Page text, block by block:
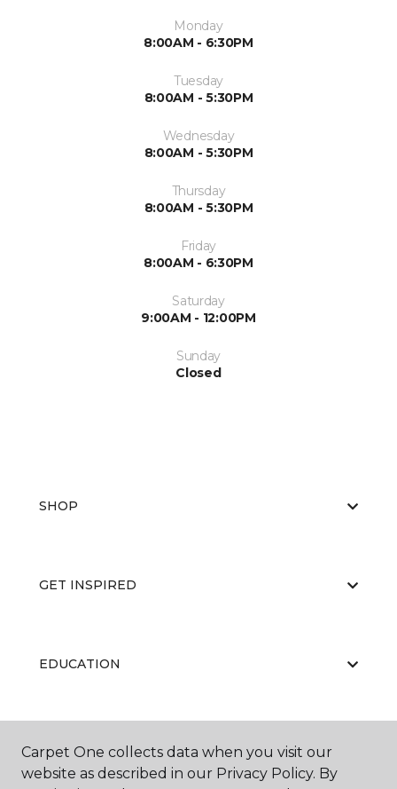
Monday
8:00AM - 6:30PM
Tuesday
8:00AM - 5:30PM
Wednesday
8:00AM - 5:30PM
Thursday
8:00AM - 5:30PM
Friday
8:00AM - 6:30PM
Saturday
9:00AM - 12:00PM
Sunday
Closed
SHOP
GET INSPIRED
EDUCATION
ABOUT US
Carpet One collects data when you visit our
website as described in our Privacy Policy. By